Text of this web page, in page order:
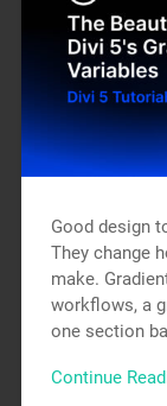
Good design
They change
make.
workflows, a
one section
Continue